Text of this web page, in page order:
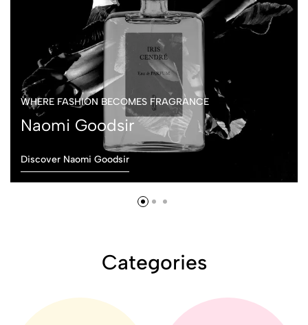
WHERE FASHION BECOMES FRAGRANCE
Naomi Goodsir
Discover Naomi Goodsir
Categories